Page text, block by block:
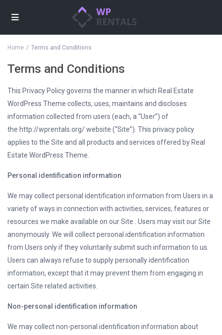
Home Terms and Conditions
Terms and Conditions
This Privacy Policy governs the manner in which Real Estate
WordPress Theme collects, uses, maintains and discloses
information collected from users (each, a “User”) of
the http://wprentals.org/ website (“Site”). This privacy policy
applies to the Site and all products and services offered by Real
Estate WordPress Theme.
Personal identification information
We may collect personal identification information from Users in a
variety of ways in connection with activities, services, features or
resources we make available on our Site.. Users may visit our Site
anonymously. We will collect personal identification information
from Users only if they voluntarily submit such information to us.
Users can always refuse to supply personally identification
information, except that it may prevent them from engaging in
certain Site related activities.
Non-personal identification information
We may collect non-personal identification information about